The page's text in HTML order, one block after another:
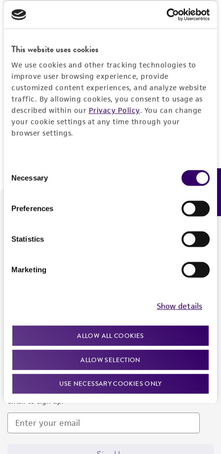
This website uses cookies
We use cookies and other tracking technologies to
improve user browsing experience, provide
customized content experiences, and analyze website
traffic. By allowing cookies, you consent to usage as
described within our Privacy Policy. You can change
your cookie settings at any time through your
browser settings.
Selection
Necessary
Preferences
Statistics
Marketing
Show details
ALLOW ALL COOKIES
ALLOW SELECTION
USE NECESSARY COOKIES ONLY
Log In
Don't have a profile?Create one now.
We are ready to help
Newsletter Signup
Keep up to date with our events, news, and more. Enter your
email to sign up.
Feedback